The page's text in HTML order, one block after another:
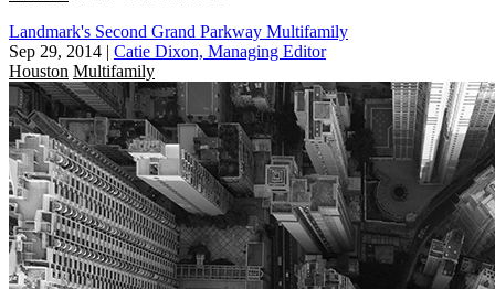
Landmark's Second Grand Parkway Multifamily
Sep 29, 2014 | Catie Dixon, Managing Editor
Houston Multifamily